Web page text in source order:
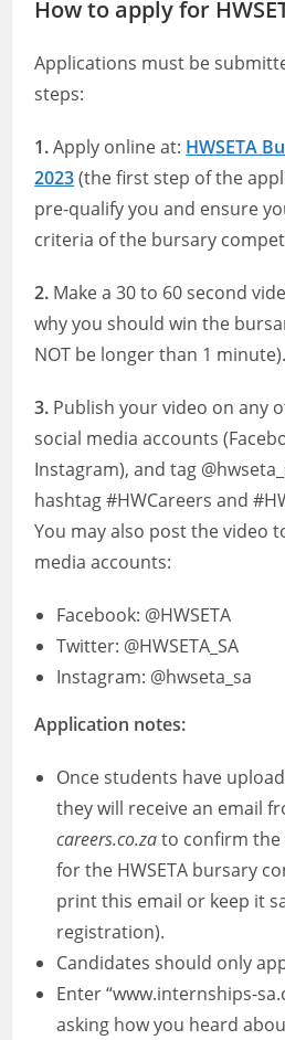
How to apply for
Applications must be
steps:
1.Apply online at: HWSETA
2023(the first step of the
pre-qualify you and ensure
criteria of the bursary
2. Make a 30 to 60 second
why you should win the
NOT be longer than 1 minute).
3. Publish your video on any
social media accounts
Instagram), and tag
hashtag #HWCareers and
You may also post the video
media accounts:
Facebook: @HWSETA
Twitter: @HWSETA_SA
Instagram: @hwseta_sa
Application notes:
Once students have
they will receive an email
careers.co.zato confirm the
for the HWSETA bursary
print this email or keep it
registration).
Candidates should only
Enter “www.internships-
asking how you heard